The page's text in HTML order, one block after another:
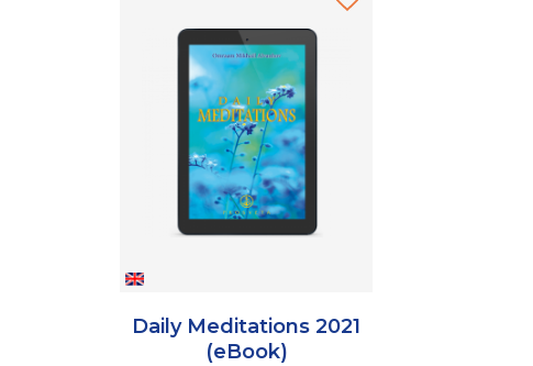
Daily Meditations 2021
(eBook)